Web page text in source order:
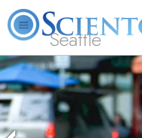
Seattle
About
Us
L. Ron
Hubbard
What is
Scientology?